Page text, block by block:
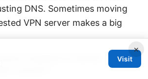
DNS. Sometimes moving
VPN server makes a big
Copilot to show
errors?
×
Visit